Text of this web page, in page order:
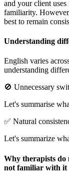
and your client
familiarity.
best to remain
Understanding
English varies
understanding
🚫 Unnecessary
Let's summarise
✅ Natural
Let's summarize
Why therapists do
not familiar with it